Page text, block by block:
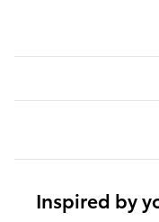
Inspired by